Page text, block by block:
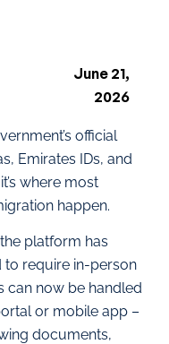
official
Emirates IDs, and
where most
happen.
platform has
to require in-person
can now be handled
or mobile app –
documents,
June 21,
2026